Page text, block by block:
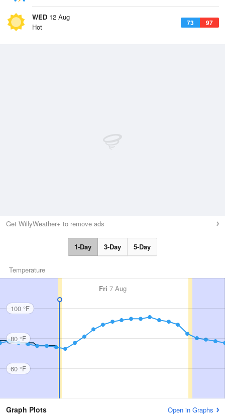
WED 12 Aug
73 97
Hot
Get WillyWeather+ to remove ads
1-Day 3-Day 5-Day
Temperature
Fri 7 Aug
100 °F
80 °F
60 °F
Graph Plots Open in Graphs